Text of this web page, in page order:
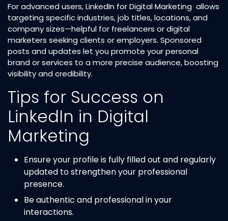
For advanced users, LinkedIn for Digital Marketing allows
targeting specific industries, job titles, locations, and
company sizes—helpful for freelancers or digital
marketers seeking clients or employers. Sponsored
posts and updates let you promote your personal
brand or services to a more precise audience, boosting
visibility and credibility.
Tips for Success on
LinkedIn in Digital
Marketing
Ensure your profile is fully filled out and regularly
updated to strengthen your professional
presence.
Be authentic and professional in your
interactions.